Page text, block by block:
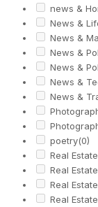
news &
News &
News &
News &
News &
News &
News &
poetry(0)
Real
Real
Real
Real